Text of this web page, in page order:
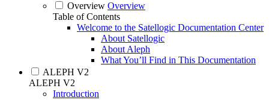
Overview Overview
Table of Contents
Welcome to the Satellogic Documentation Center
About Satellogic
About Aleph
What You’ll Find in This Documentation
ALEPH V2
ALEPH V2
Introduction